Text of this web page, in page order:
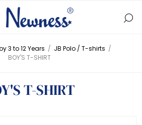
3 to 12 Years / JB Polo / T-shirts /
BOY'S T-SHIRT
T-SHIRT